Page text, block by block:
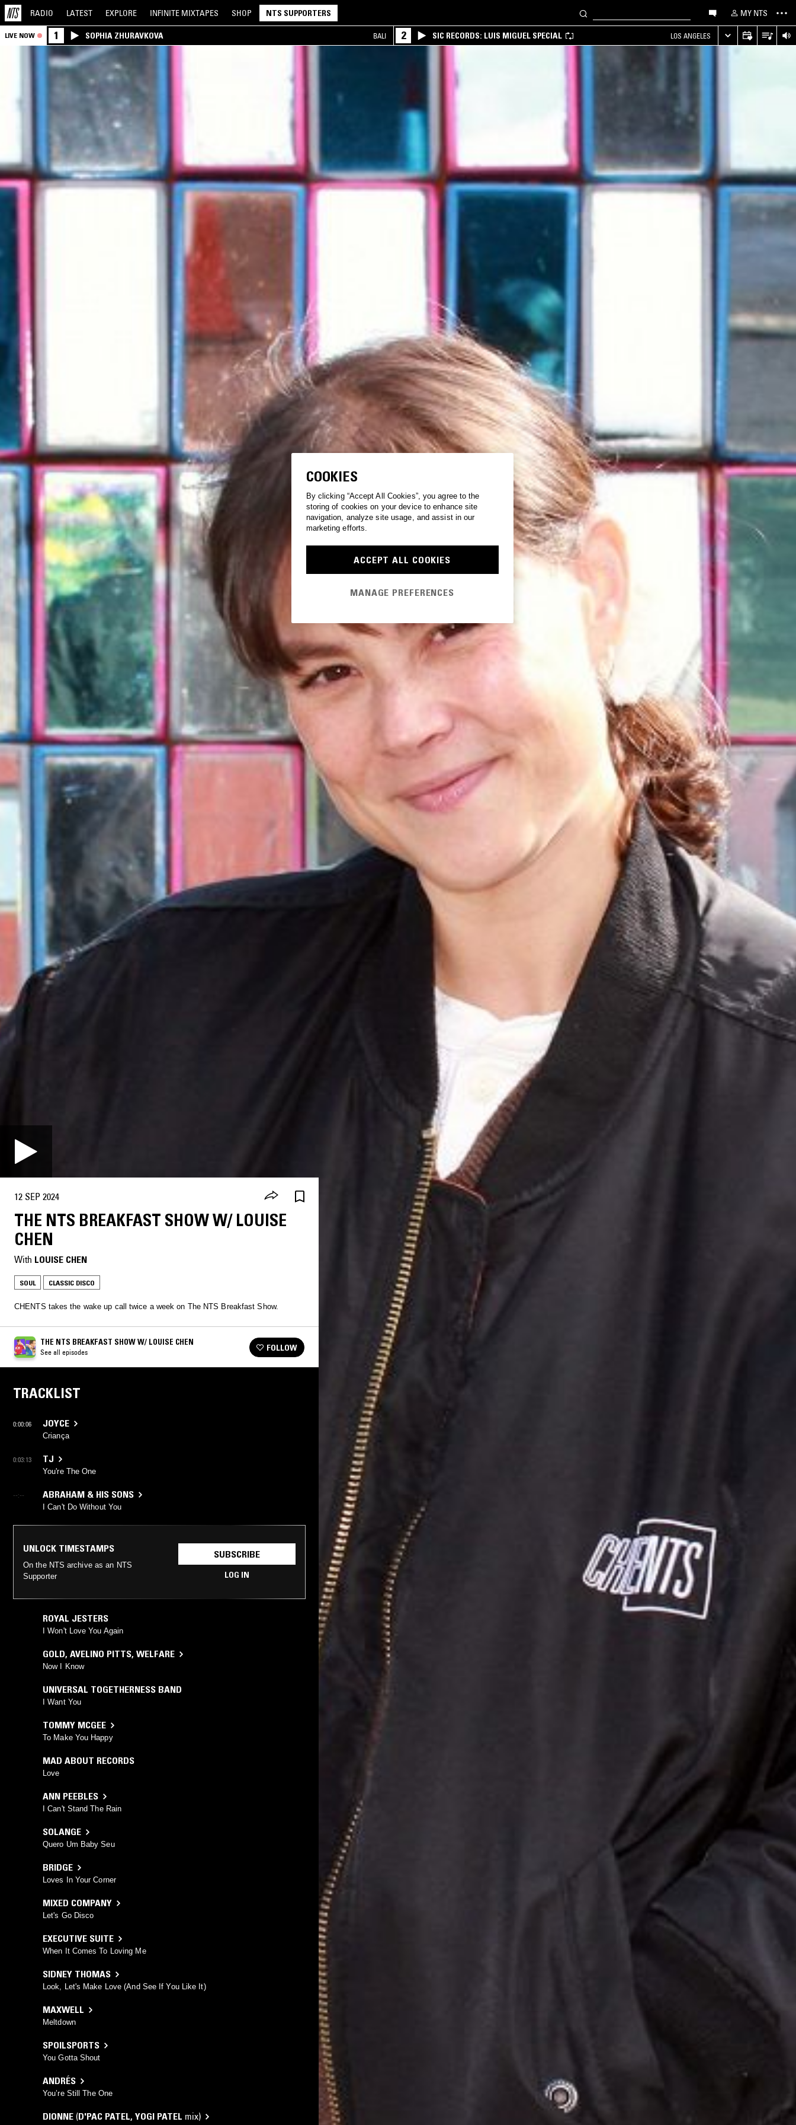
RADIO LATEST EXPLORE INFINITE MIXTAPES SHOP NTS SUPPORTERS MY NTS
LIVE NOW 1 SOPHIA ZHURAVKOVA BALI 2 SIC RECORDS: LUIS MIGUEL SPECIAL LOS ANGELES
12 SEP 2024
THE NTS BREAKFAST SHOW W/ LOUISE
CHEN
With LOUISE CHEN
SOUL CLASSIC DISCO
CHENTS takes the wake up call twice a week on The NTS Breakfast Show.
THE NTS BREAKFAST SHOW W/ LOUISE CHEN
See all episodes FOLLOW
TRACKLIST
0:00:06 JOYCE
Criança
0:03:13 TJ
You're The One
--:-- ABRAHAM & HIS SONS
I Can't Do Without You
UNLOCK TIMESTAMPS
On the NTS archive as an NTS
Supporter
SUBSCRIBE
LOG IN
ROYAL JESTERS
I Won't Love You Again
GOLD, AVELINO PITTS, WELFARE
Now I Know
UNIVERSAL TOGETHERNESS BAND
I Want You
TOMMY MCGEE
To Make You Happy
MAD ABOUT RECORDS
Love
ANN PEEBLES
I Can't Stand The Rain
SOLANGE
Quero Um Baby Seu
BRIDGE
Loves In Your Corner
MIXED COMPANY
Let's Go Disco
EXECUTIVE SUITE
When It Comes To Loving Me
SIDNEY THOMAS
Look, Let's Make Love (And See If You Like It)
MAXWELL
Meltdown
SPOILSPORTS
You Gotta Shout
ANDRÉS
You’re Still The One
DIONNE (D'PAC PATEL, YOGI PATEL mix)
COOKIES
By clicking “Accept All Cookies”, you agree to the
storing of cookies on your device to enhance site
navigation, analyze site usage, and assist in our
marketing efforts.
ACCEPT ALL COOKIES
MANAGE PREFERENCES